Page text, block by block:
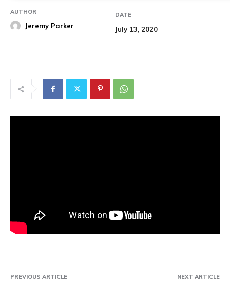
AUTHOR
Jeremy Parker
DATE
July 13, 2020
PREVIOUS ARTICLE NEXT ARTICLE